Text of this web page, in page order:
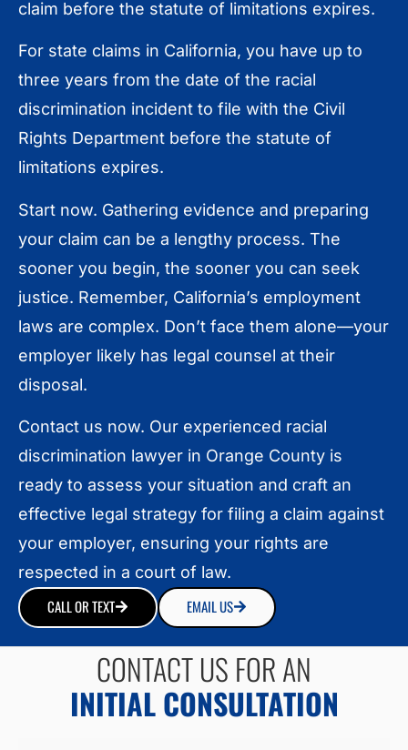
claim before the statute of limitations expires.
For state claims in California, you have up to
three years from the date of the racial
discrimination incident to file with the Civil
Rights Department before the statute of
limitations expires.
Start now. Gathering evidence and preparing
your claim can be a lengthy process. The
sooner you begin, the sooner you can seek
justice. Remember, California’s employment
laws are complex. Don’t face them alone—your
employer likely has legal counsel at their
disposal.
Contact us now. Our experienced racial
discrimination lawyer in Orange County is
ready to assess your situation and craft an
effective legal strategy for filing a claim against
your employer, ensuring your rights are
respected in a court of law.
CALL OR TEXT EMAIL US
CONTACT US FOR AN
INITIAL CONSULTATION